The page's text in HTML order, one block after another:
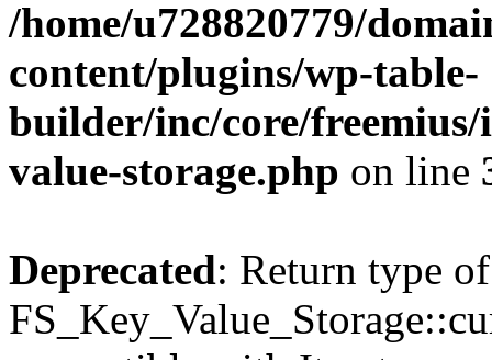
/home/u728820779/
content/plugins/wp-table-
builder/inc/core/freemius/
value-storage.php on line
Deprecated: Return type of